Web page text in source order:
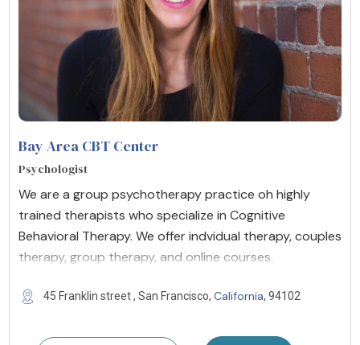
Bay Area CBT Center
Psychologist
We are a group psychotherapy practice oh highly
trained therapists who specialize in Cognitive
Behavioral Therapy. We offer indvidual therapy, couples
therapy, group therapy, and online courses.
45 Franklin street , San Francisco, California, 94102